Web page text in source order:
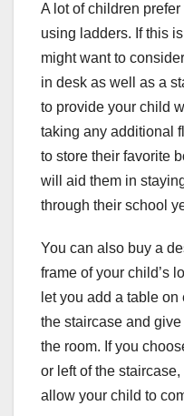
A lot of children
using ladders. If this
might want to
in desk as well as a
to provide your child
taking any additional
to store their favorite
will aid them in
through their school
You can also buy a
frame of your child’s
let you add a table
the staircase and
the room. If you
or left of the
allow your child to